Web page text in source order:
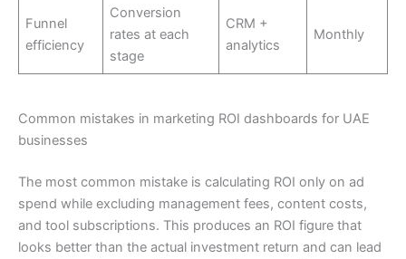
Funnel
efficiency
Conversion
rates at each
stage
CRM +
analytics
Monthly
Common mistakes in marketing ROI dashboards for UAE
businesses
The most common mistake is calculating ROI only on ad
spend while excluding management fees, content costs,
and tool subscriptions. This produces an ROI figure that
looks better than the actual investment return and can lead